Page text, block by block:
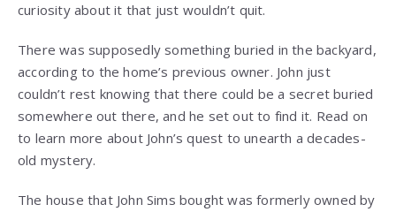
curiosity about it that just wouldn’t quit.
There was supposedly something buried in the backyard,
according to the home’s previous owner. John just
couldn’t rest knowing that there could be a secret buried
somewhere out there, and he set out to find it. Read on
to learn more about John’s quest to unearth a decades-
old mystery.
The house that John Sims bought was formerly owned by